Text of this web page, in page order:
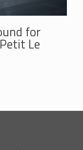
for
Le